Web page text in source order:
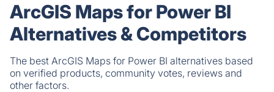
ArcGIS Maps for Power BI
Alternatives & Competitors
The best ArcGIS Maps for Power BI alternatives based
on verified products, community votes, reviews and
other factors.